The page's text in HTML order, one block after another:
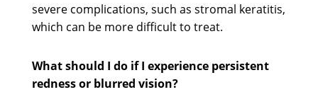
severe complications, such as stromal keratitis,
which can be more difficult to treat.
What should I do if I experience persistent
redness or blurred vision?